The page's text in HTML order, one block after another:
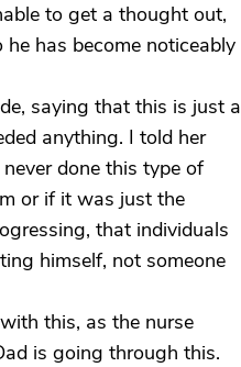
to get a thought out,
has become noticeably
saying that this is just a
anything. I told her
done this type of
or if it was just the
that individuals
himself, not someone
this, as the nurse
is going through this.